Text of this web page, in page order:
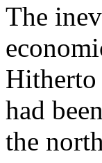
The
Hitherto
had
the